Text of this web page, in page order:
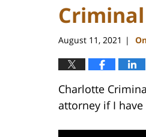
August 11, 2021 |
Charlotte
attorney if I have